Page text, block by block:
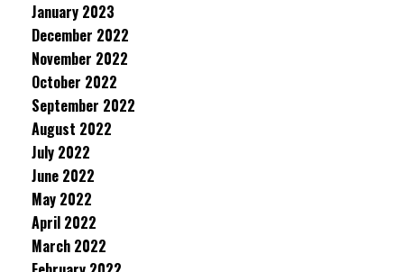
January 2023
December 2022
November 2022
October 2022
September 2022
August 2022
July 2022
June 2022
May 2022
April 2022
March 2022